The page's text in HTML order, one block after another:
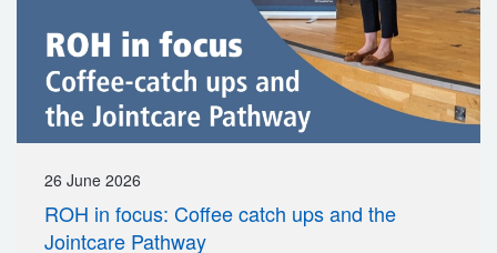
26 June 2026
ROH in focus: Coffee catch ups and the
Jointcare Pathway